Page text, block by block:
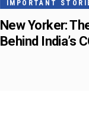
IMPORTANT
New Yorker:
Behind India’s